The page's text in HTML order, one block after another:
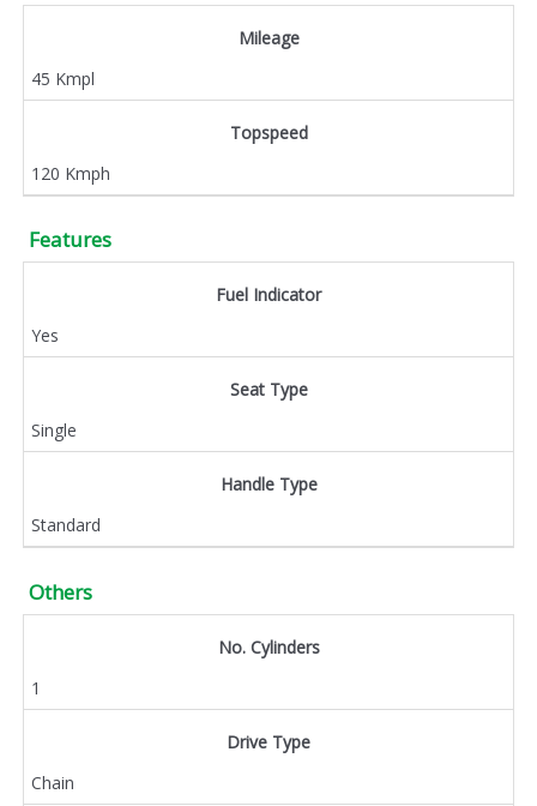
Mileage
45 Kmpl
Topspeed
120 Kmph
Features
Fuel Indicator
Yes
Seat Type
Single
Handle Type
Standard
Others
No. Cylinders
1
Drive Type
Chain